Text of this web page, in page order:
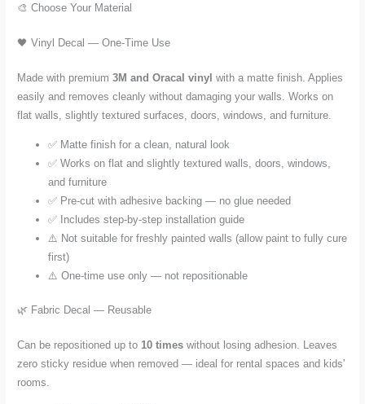
🎨 Choose Your Material
🖤 Vinyl Decal — One-Time Use
Made with premium3M and Oracal vinyl with a matte finish. Applies
easily and removes cleanly without damaging your walls. Works on
flat walls, slightly textured surfaces, doors, windows, and furniture.
✅ Matte finish for a clean, natural look
✅ Works on flat and slightly textured walls, doors, windows,
and furniture
✅ Pre-cut with adhesive backing — no glue needed
✅ Includes step-by-step installation guide
⚠️ Not suitable for freshly painted walls (allow paint to fully cure
first)
⚠️ One-time use only — not repositionable
🌿 Fabric Decal — Reusable
Can be repositioned up to 10 times without losing adhesion. Leaves
zero sticky residue when removed — ideal for rental spaces and kids'
rooms.